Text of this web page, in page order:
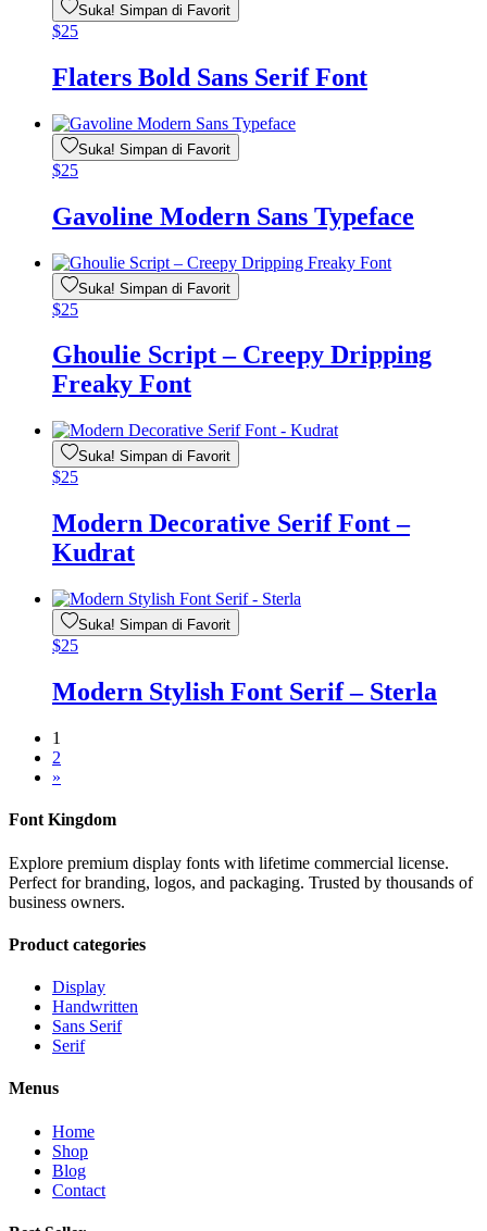
Suka! Simpan di Favorit
$25
Flaters Bold Sans Serif Font
Suka! Simpan di Favorit
$25
Gavoline Modern Sans Typeface
Suka! Simpan di Favorit
$25
Ghoulie Script – Creepy Dripping
Freaky Font
Suka! Simpan di Favorit
$25
Modern Decorative Serif Font –
Kudrat
Suka! Simpan di Favorit
$25
Modern Stylish Font Serif – Sterla
1
2
»
Font Kingdom
Explore premium display fonts with lifetime commercial license.
Perfect for branding, logos, and packaging. Trusted by thousands of
business owners.
Product categories
Display
Handwritten
Sans Serif
Serif
Menus
Home
Shop
Blog
Contact